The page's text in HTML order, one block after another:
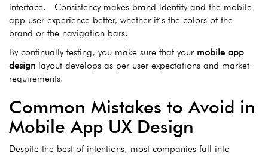
interface. Consistency makes brand identity and the mobile
app user experience better, whether it’s the colors of the
brand or the navigation bars.
By continually testing, you make sure that your mobile app
design layout develops as per user expectations and market
requirements.
Common Mistakes to Avoid in
Mobile App UX Design
Despite the best of intentions, most companies fall into